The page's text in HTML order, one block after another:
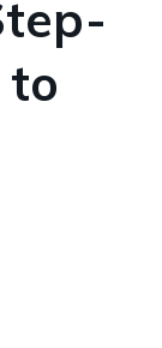
to